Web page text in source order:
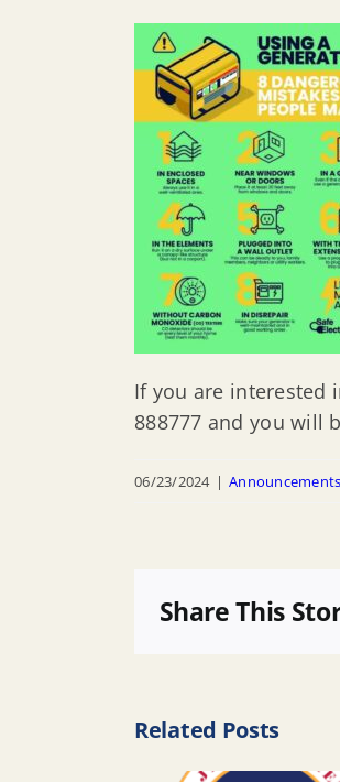
If you are interested
888777 and you will
06/23/2024 | Announcements
Share This
Related Posts